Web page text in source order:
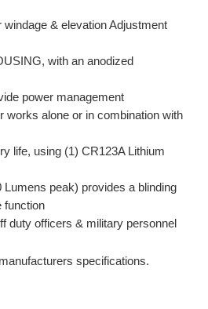
windage & elevation Adjustment
with an anodized
power management
works alone or in combination with
life, using (1) CR123A Lithium
Lumens peak) provides a blinding
function
duty officers & military personnel
specifications.